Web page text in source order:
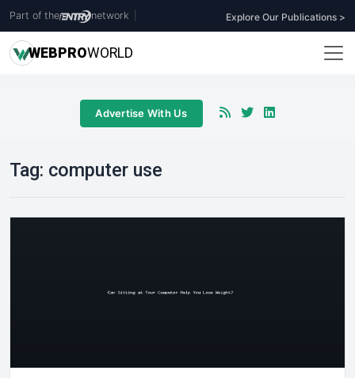
Part of the network Explore Our Publications >
WEBPROWORLD
Advertise With Us
Tag: computer use